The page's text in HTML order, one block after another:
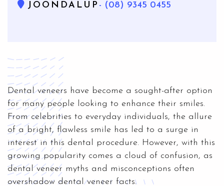
JOONDALUP - (08) 9345 0455
Dental veneers have become a sought-after option
for many people looking to enhance their smiles.
From celebrities to everyday individuals, the allure
of a bright, flawless smile has led to a surge in
interest in this dental procedure. However, with this
growing popularity comes a cloud of confusion, as
dental veneer myths and misconceptions often
overshadow dental veneer facts.